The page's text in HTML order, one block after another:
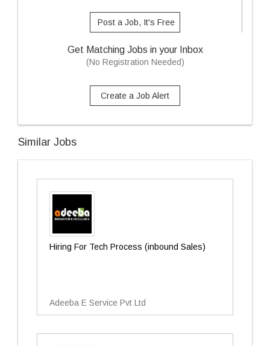
Post a Job, It's Free
Get Matching Jobs in your Inbox
(No Registration Needed)
Create a Job Alert
Similar Jobs
Hiring For Tech Process (inbound Sales)
Adeeba E Service Pvt Ltd